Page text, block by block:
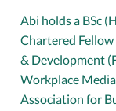
Abi holds a BSc
Chartered
& Development
Workplace
Association for